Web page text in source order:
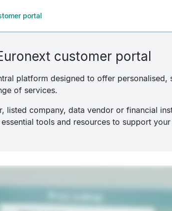
portal
customer portal
platform designed to offer personalised,
of services.
listed company, data vendor or financial
tools and resources to support